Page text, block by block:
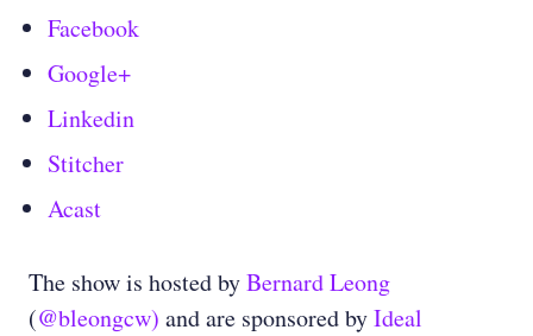
Facebook
Google+
Linkedin
Stitcher
Acast
The show is hosted byBernard Leong
(@bleongcw) and are sponsored byIdeal